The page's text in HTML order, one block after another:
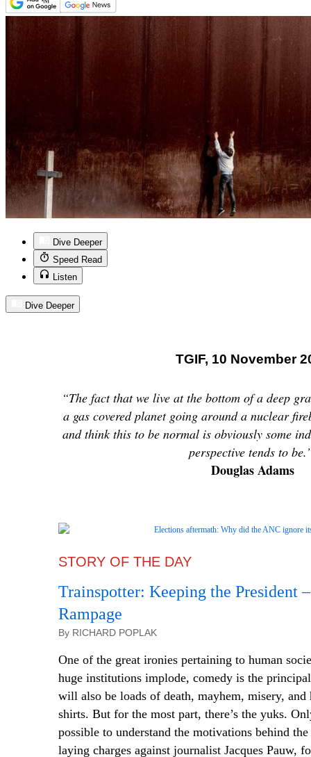
Dive Deeper
Speed Read
Listen
Dive Deeper
TGIF, 10 November
“The fact that we live at the bottom of a deep
a gas covered planet going around a nuclear
and think this to be normal is obviously some
perspective tends to
Douglas Adams
STORY OF THE DAY
Trainspotter: Keeping the President
Rampage
By RICHARD POPLAK
One of the great ironies pertaining to human
huge institutions implode, comedy is the
will also be loads of death, mayhem, misery,
shirts. But for the most part, there’s the yuks.
possible to understand the motivations behind
laying charges against journalist Jacques Pauw,